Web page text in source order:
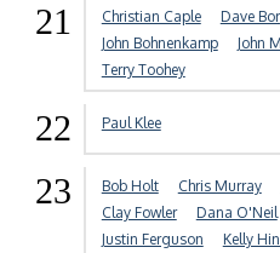
21 Christian Caple Dave
John Bohnenkamp
John
Terry Toohey
22 Paul Klee
23 Bob Holt Chris Murray
Clay Fowler
Dana O'Neil
Justin Ferguson
Kelly